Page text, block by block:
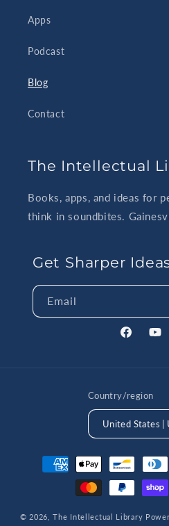
Apps
Podcast
Blog
Contact
The Intellectual
Books, apps, and ideas for
think in soundbites.
Get Sharper
Email
Facebook
Country/region
Payment
methods
© 2026,The Intellectual Library